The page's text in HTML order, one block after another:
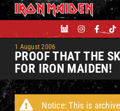
Skip
to
content
1 August 2006
PROOF THAT THE
FOR IRON MAIDEN!
Notice: This is